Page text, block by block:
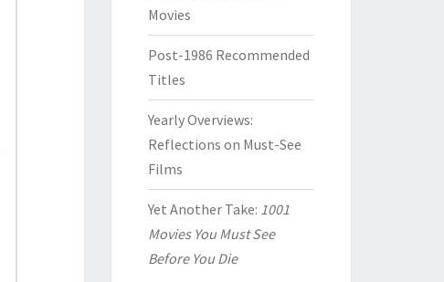
Movies
Post-1986 Recommended
Titles
Yearly Overviews:
Reflections on Must-See
Films
Yet Another Take: 1001
Movies You Must See
Before You Die